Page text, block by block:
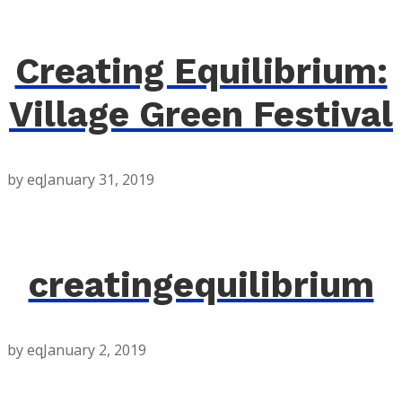
Creating Equilibrium:
Village Green Festival
by eqJanuary 31, 2019
creatingequilibrium
by eqJanuary 2, 2019